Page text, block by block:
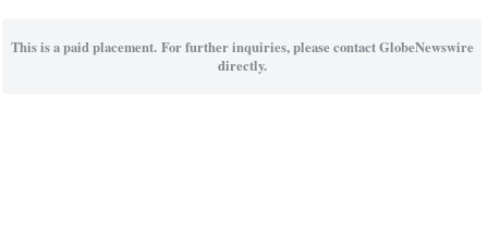
This is a paid placement. For further inquiries, please contact GlobeNewswire
directly.